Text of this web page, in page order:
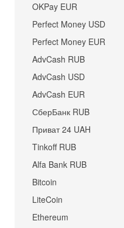
OKPay EUR
Perfect Money USD
Perfect Money EUR
AdvCash RUB
AdvCash USD
AdvCash EUR
СберБанк RUB
Приват 24 UAH
Tinkoff RUB
Alfa Bank RUB
Bitcoin
LiteCoin
Ethereum